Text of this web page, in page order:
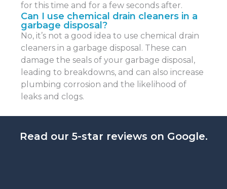
for this time and for a few seconds after.
Can I use chemical drain cleaners in a
garbage disposal?
No, it’s not a good idea to use chemical drain
cleaners in a garbage disposal. These can
damage the seals of your garbage disposal,
leading to breakdowns, and can also increase
plumbing corrosion and the likelihood of
leaks and clogs.
Read our 5-star reviews on Google.